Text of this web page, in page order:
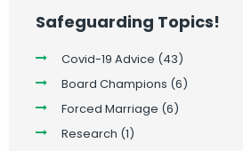
Safeguarding Topics!
Covid-19 Advice (43)
Board Champions (6)
Forced Marriage (6)
Research (1)